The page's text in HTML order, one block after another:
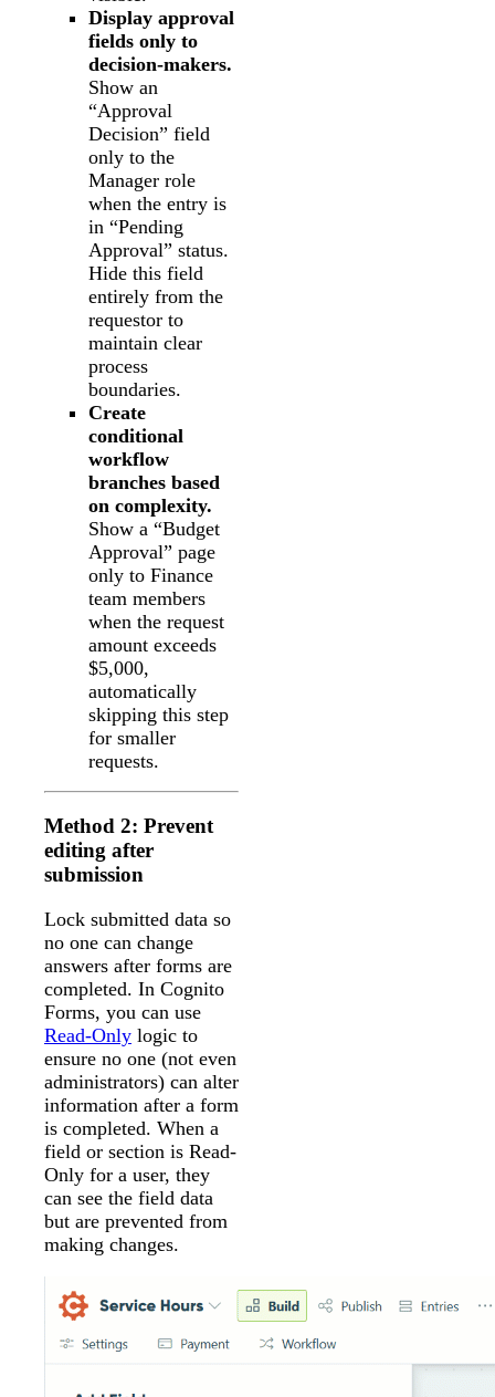
Display approval
fields only to
decision-makers.
Show an
“Approval
Decision” field
only to the
Manager role
when the entry is
in “Pending
Approval” status.
Hide this field
entirely from the
requestor to
maintain clear
process
boundaries.
Create
conditional
workflow
branches based
on complexity.
Show a “Budget
Approval” page
only to Finance
team members
when the request
amount exceeds
$5,000,
automatically
skipping this step
for smaller
requests.
Method 2: Prevent
editing after
submission
Lock submitted data so
no one can change
answers after forms are
completed. In Cognito
Forms, you can use
Read-Only logic to
ensure no one (not even
administrators) can alter
information after a form
is completed. When a
field or section is Read-
Only for a user, they
can see the field data
but are prevented from
making changes.